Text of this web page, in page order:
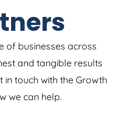
of businesses across
and tangible results
touch with the Growth
we can help.